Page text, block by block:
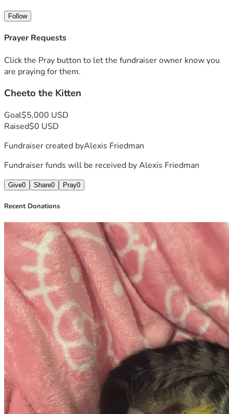
there has been a decline he takes two  steps forward and
one step back. I want him to get better and be able to walk
again. That’s why i am saving as much as i can but i need
Follow
Prayer Requests
Click the Pray button to let the fundraiser owner know you
are praying for them.
Cheeto the Kitten
Goal$5,000 USD
Raised$0 USD
Fundraiser created byAlexis Friedman
Fundraiser funds will be received byAlexis Friedman
Give0 Share0 Pray0
Recent Donations